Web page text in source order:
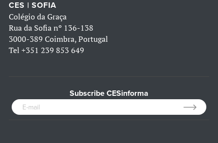
CES | SOFIA
Colégio da Graça
Rua da Sofia nº 136-138
3000-389 Coimbra, Portugal
Tel +351 239 853 649
Subscribe CESinforma